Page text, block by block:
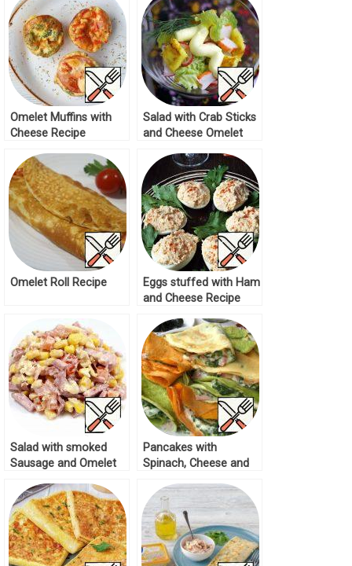
Omelet Muffins with
Cheese Recipe
Salad with Crab Sticks
and Cheese Omelet
Omelet Roll Recipe
Eggs stuffed with Ham
and Cheese Recipe
Salad with smoked
Sausage and Omelet
Pancakes with
Spinach, Cheese and